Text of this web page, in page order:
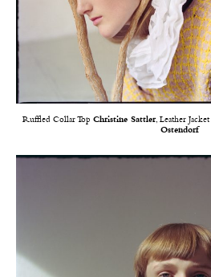
Ruffled Collar Top Christine Sattler, Leather Jacket
Ostendorf